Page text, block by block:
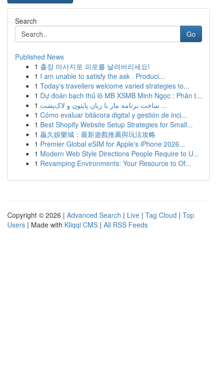
Search
Go
Published News
1 출장 마사지로 피로를 날려버리세요!
1 I am unable to satisfy the ask . Produci...
1 Today's travellers welcome varied strategies to...
1 Dự đoán bạch thủ lô MB XSMB Minh Ngọc : Phân t...
1
ساخت برنامه مار با زبان پایتون و لاک‌پشت ...
1 Cómo evaluar bitácora digital y gestión de inci...
1 Best Shopify Website Setup Strategies for Small...
1 贏久娛樂城：最新遊戲推薦與玩法攻略
1 Premier Global eSIM for Apple's iPhone 2026...
1 Modern Web Style Directions People Require to U...
1 Revamping Environments: Your Resource to Of...
Copyright © 2026 | Advanced Search | Live | Tag Cloud | Top
Users | Made with Kliqqi CMS | All RSS Feeds